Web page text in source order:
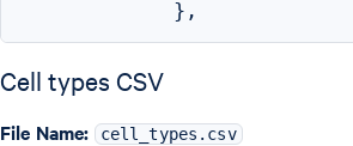
Cell types CSV
File Name: cell_types.csv